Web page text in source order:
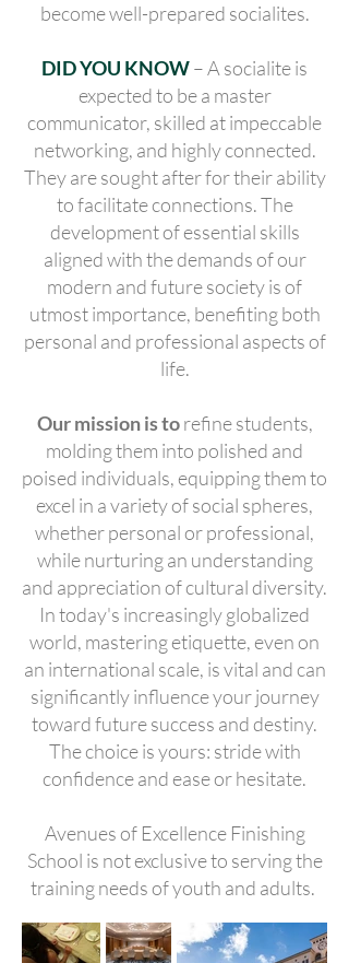
become well-prepared socialites.
DID YOU KNOW– A socialite is
expected to be a master
communicator, skilled at impeccable
networking, and highly connected.
They are sought after for their ability
to facilitate connections. The
development of essential skills
aligned with the demands of our
modern and future society is of
utmost importance, benefiting both
personal and professional aspects of
life.
Our mission is torefine students,
molding them into polished and
poised individuals, equipping them to
excel in a variety of social spheres,
whether personal or professional,
while nurturing an understanding
and appreciation of cultural diversity.
In today's increasingly globalized
world, mastering etiquette, even on
an international scale, is vital and can
significantly influence your journey
toward future success and destiny.
The choice is yours: stride with
confidence and ease or hesitate.
Avenues of Excellence Finishing
School is not exclusive to serving the
training needs of youth and adults.